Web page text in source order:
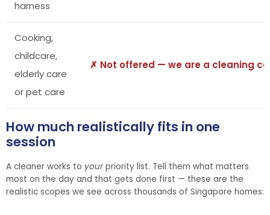
harness
Cooking,
childcare,
elderly care
or pet care
✗ Not offered — we are a cleaning
How much realistically fits in one
session
A cleaner works to yourpriority list. Tell them what matters
most on the day and that gets done first — these are the
realistic scopes we see across thousands of Singapore homes: